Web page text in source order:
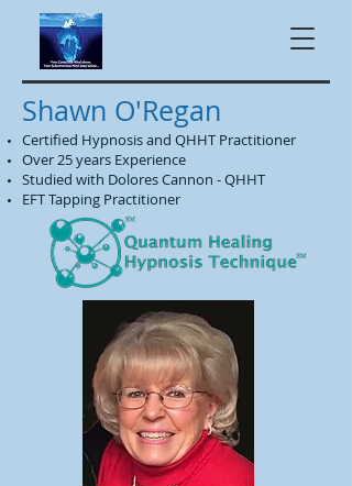
Shawn O'Regan
Certified Hypnosis and QHHT Practitioner
Over 25 years Experience
Studied with Dolores Cannon - QHHT
EFT Tapping Practitioner